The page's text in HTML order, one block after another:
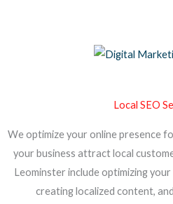
Local SEO
We optimize your online presence
your business attract local
Leominster include optimizing
creating localized content,